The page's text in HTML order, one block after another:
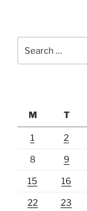
for:
M
T
1 2
8 9
15 16
22 23